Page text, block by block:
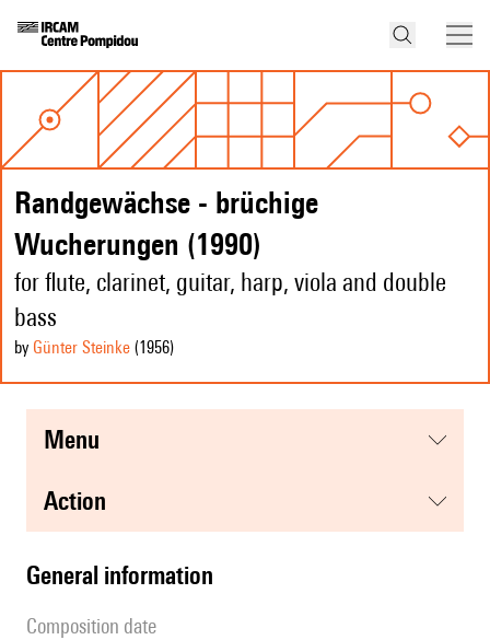
Randgewächse - brüchige
Wucherungen (1990)
for flute, clarinet, guitar, harp, viola and double
bass
by Günter Steinke (1956)
menu
action
general information
composition date